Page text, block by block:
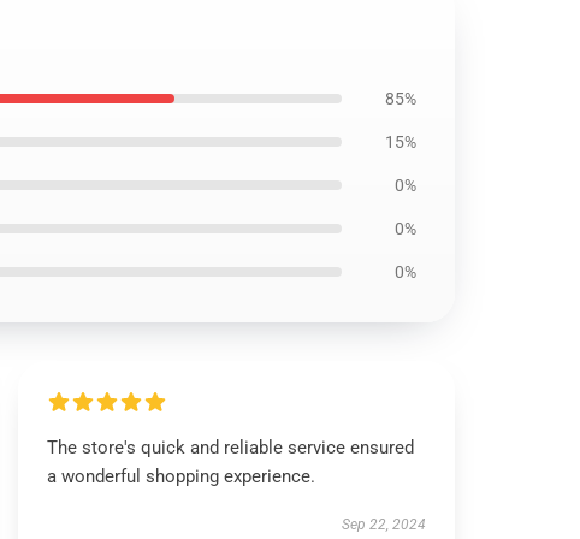
85%
15%
0%
0%
0%
The store's quick and reliable service ensured
a wonderful shopping experience.
Sep 22, 2024